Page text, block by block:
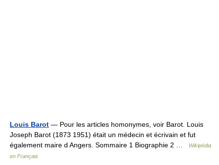
Louis Barot — Pour les articles homonymes, voir Barot. Louis
Joseph Barot (1873 1951) était un médecin et écrivain et fut
également maire d Angers. Sommaire 1 Biographie 2 …
Wikipédia
en Français